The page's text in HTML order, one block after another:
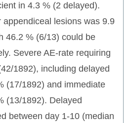
in 4.3 % (2 delayed).
lesions was 9.9
46.2 % (6/13) could be
Severe AE-rate requiring
1892), including delayed
(17/1892) and immediate
(13/1892). Delayed
between day 1-10 (median